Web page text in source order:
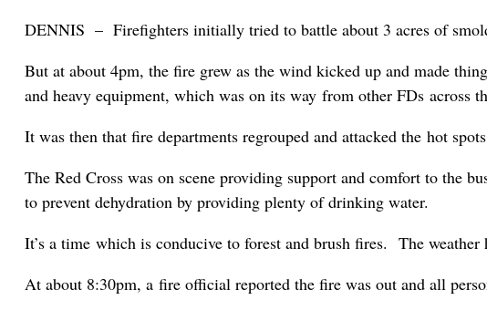
DENNIS – Firefighters initially tried to battle about 3 acres of
But at about 4pm, the fire grew as the wind kicked up and made
and heavy equipment, which was on its way from other FDs across
It was then that fire departments regrouped and attacked the hot
The Red Cross was on scene providing support and comfort to the
to prevent dehydration by providing plenty of drinking water.
It’s a time which is conducive to forest and brush fires. The
At about 8:30pm, a fire official reported the fire was out and all